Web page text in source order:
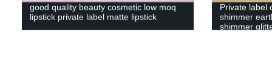
good quality beauty cosmetic low moq
lipstick private label matte lipstick
Private label
shimmer
shimmer